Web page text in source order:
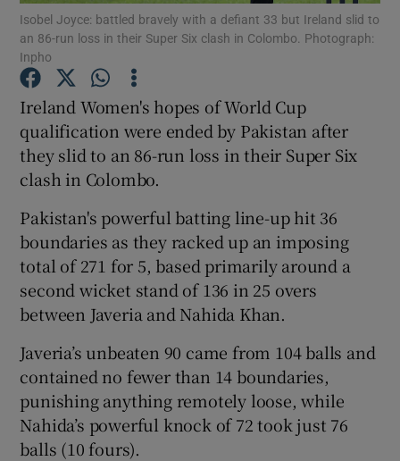
Show Motors sub sections
Show Podcasts sub sections
Show History sub sections
Isobel Joyce: battled bravely with a defiant 33 but Ireland slid to
an 86-run loss in their Super Six clash in Colombo. Photograph:
Inpho
Ireland Women's hopes of World Cup
qualification were ended by Pakistan after
they slid to an 86-run loss in their Super Six
clash in Colombo.
Pakistan's powerful batting line-up hit 36
boundaries as they racked up an imposing
total of 271 for 5, based primarily around a
second wicket stand of 136 in 25 overs
between Javeria and Nahida Khan.
Javeria’s unbeaten 90 came from 104 balls and
contained no fewer than 14 boundaries,
punishing anything remotely loose, while
Nahida’s powerful knock of 72 took just 76
balls (10 fours).